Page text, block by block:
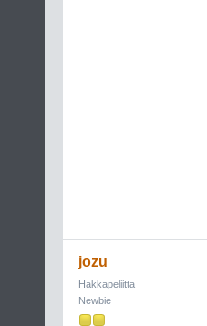
jozu
Hakkapeliitta
Newbie